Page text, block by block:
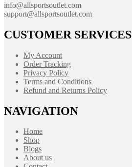
info@allsportsoutlet.com
support@allsportsoutlet.com
CUSTOMER SERVICES
My Account
Order Tracking
Privacy Policy
Terms and Conditions
Refund and Returns Policy
NAVIGATION
Home
Shop
Blogs
About us